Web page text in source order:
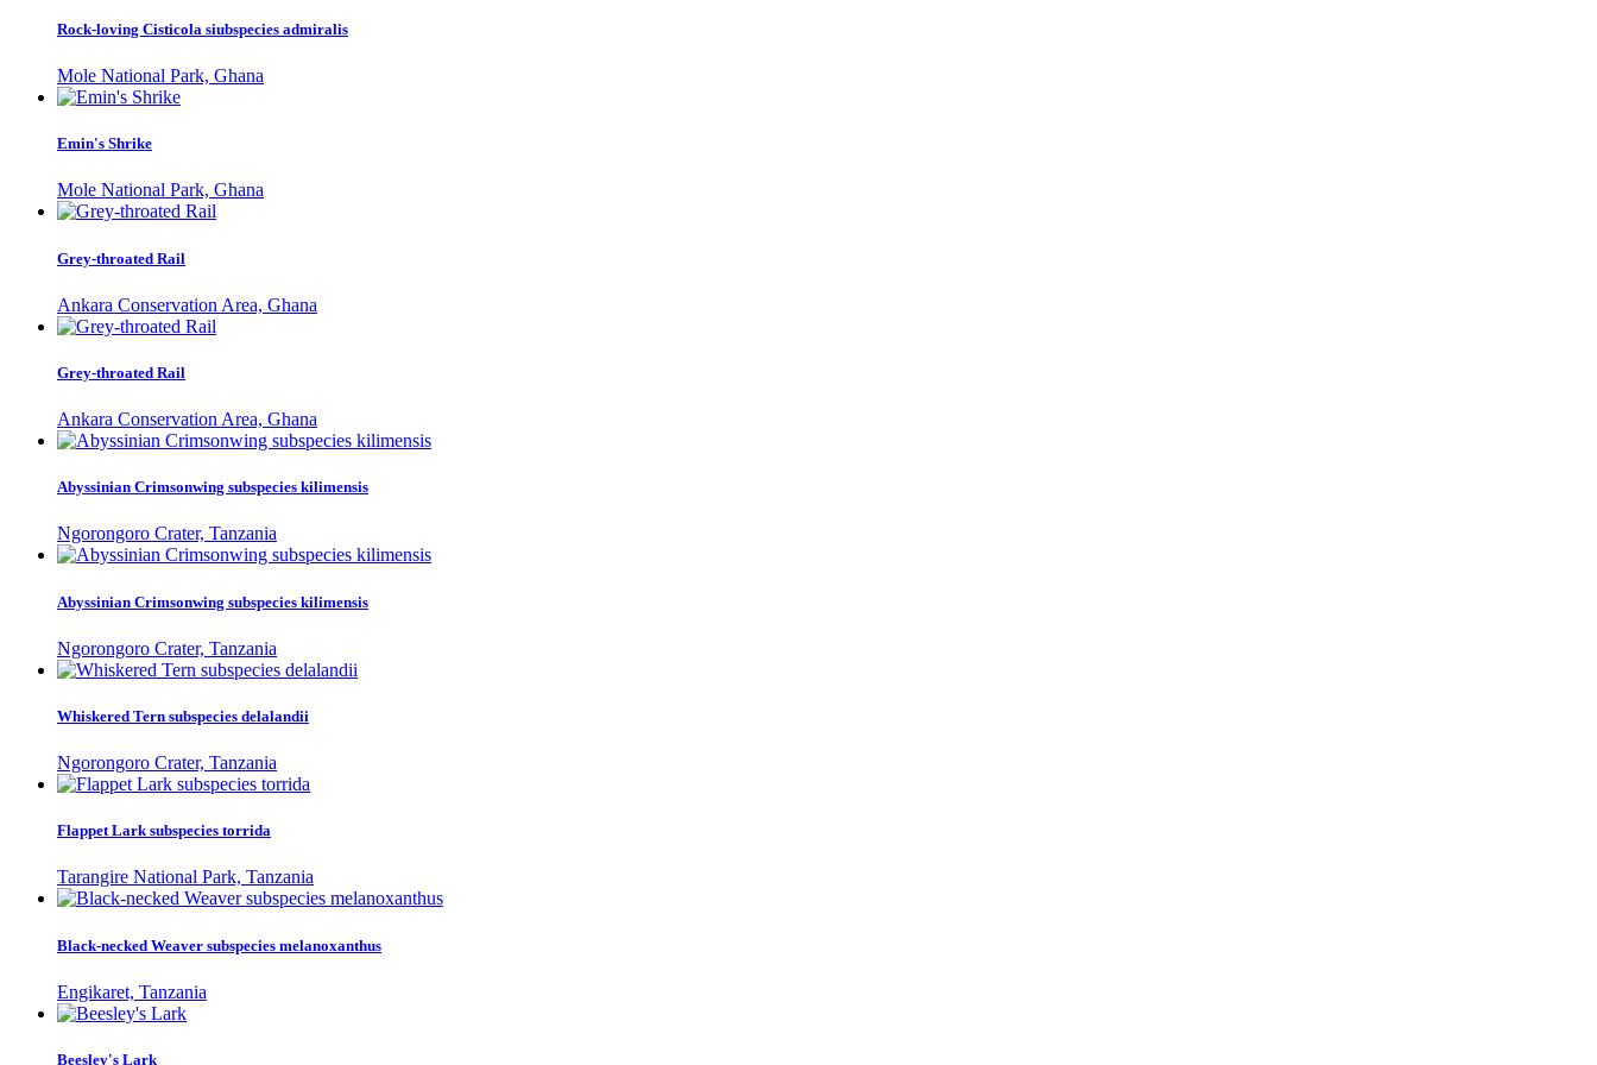
Rock-loving Cisticola siubspecies admiralis
Mole National Park, Ghana
Emin's Shrike
Mole National Park, Ghana
Grey-throated Rail
Ankara Conservation Area, Ghana
Grey-throated Rail
Ankara Conservation Area, Ghana
Abyssinian Crimsonwing subspecies kilimensis
Ngorongoro Crater, Tanzania
Abyssinian Crimsonwing subspecies kilimensis
Ngorongoro Crater, Tanzania
Whiskered Tern subspecies delalandii
Ngorongoro Crater, Tanzania
Flappet Lark subspecies torrida
Tarangire National Park, Tanzania
Black-necked Weaver subspecies melanoxanthus
Engikaret, Tanzania
Beesley's Lark